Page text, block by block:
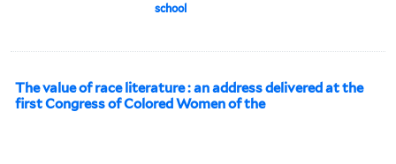
school
The value of race literature : an address delivered at the
first Congress of Colored Women of the